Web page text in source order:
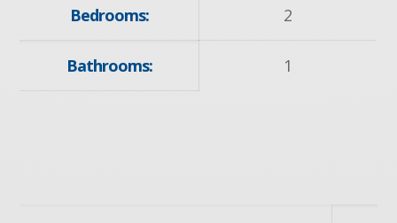
Bedrooms: 2
Bathrooms: 1